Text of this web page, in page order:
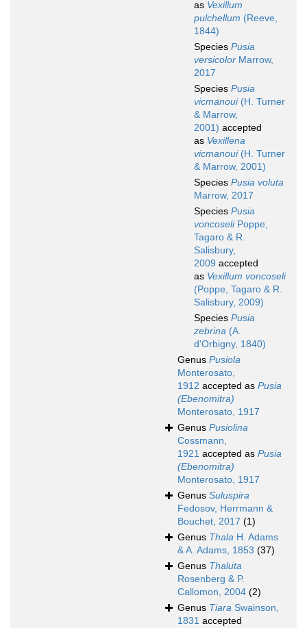
as Vexillum
pulchellum (Reeve,
1844)
Species Pusia
versicolor Marrow,
2017
Species Pusia
vicmanoui(H. Turner
& Marrow,
2001) accepted
as Vexillena
vicmanoui(H. Turner
& Marrow, 2001)
Species Pusia voluta
Marrow, 2017
Species Pusia
voncoseliPoppe,
Tagaro & R.
Salisbury,
2009 accepted
as Vexillum voncoseli
(Poppe, Tagaro & R.
Salisbury, 2009)
Species Pusia
zebrina (A.
d'Orbigny, 1840)
Genus Pusiola
Monterosato,
1912 accepted as Pusia
(Ebenomitra)
Monterosato, 1917
Genus Pusiolina
Cossmann,
1921 accepted as Pusia
(Ebenomitra)
Monterosato, 1917
Genus Suluspira
Fedosov, Herrmann &
Bouchet, 2017 (1)
Genus Thala H. Adams
& A. Adams, 1853 (37)
Genus Thaluta
Rosenberg & P.
Callomon, 2004 (2)
Genus Tiara Swainson,
1831 accepted